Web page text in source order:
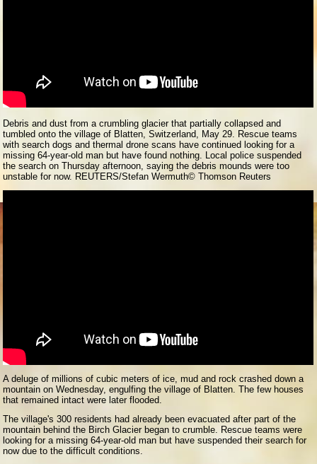
Debris and dust from a crumbling glacier that partially collapsed and
tumbled onto the village of Blatten, Switzerland, May 29. Rescue teams
with search dogs and thermal drone scans have continued looking for a
missing 64-year-old man but have found nothing. Local police suspended
the search on Thursday afternoon, saying the debris mounds were too
unstable for now. REUTERS/Stefan Wermuth© Thomson Reuters
A deluge of millions of cubic meters of ice, mud and rock crashed down a
mountain on Wednesday, engulfing the village of Blatten. The few houses
that remained intact were later flooded.
The village's 300 residents had already been evacuated after part of the
mountain behind the Birch Glacier began to crumble. Rescue teams were
looking for a missing 64-year-old man but have suspended their search for
now due to the difficult conditions.